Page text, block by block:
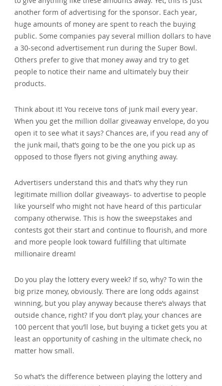
another form of advertising for the sponsor. Each year‚
huge amounts of money are spent to reach the buying
public. Some companies pay several million dollars to have
a 30-second advertisement run during the Super Bowl.
Others prefer to give that money away and try to get
people to notice their name and ultimately buy their
products.
Think about it! You receive tons of junk mail every year.
When you get the million dollar giveaway envelope‚ do you
open it to see what it says? Chances are‚ if you read any of
the junk mail‚ that’s going to be the one you pick up as
opposed to those flyers not giving anything away.
Advertisers understand this and that’s why they run
legitimate million dollar giveaways- to advertise to people
like yourself who might not have heard of this particular
company otherwise. This is how the sweepstakes and
contests got their start and continue to flourish‚ and more
and more people look toward fulfilling that ultimate
millionaire dream!
Do you play the lottery every week? If so‚ why? To win the
big prize money‚ obviously. There are long odds against
winning‚ but you play anyway because there’s always that
outside chance‚ right? If you don’t play‚ your chances are
100 percent that you’ll lose‚ but buying a ticket gets you at
least an opportunity of cashing in the ultimate check‚ no
matter how small.
So what’s the difference between playing the lottery and